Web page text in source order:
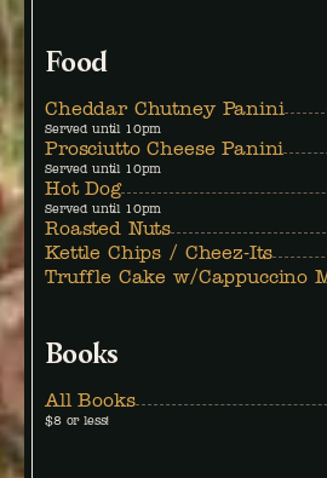
Food
Cheddar Chutney Panini
Served until 10pm
Prosciutto Cheese Panini
Served until 10pm
Hot Dog
Served until 10pm
Roasted Nuts
Kettle Chips / Cheez-Its
Truffle Cake w/Cappuccino
Books
All Books
$8 or less!